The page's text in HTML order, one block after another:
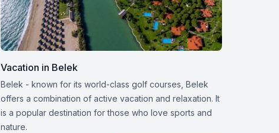
Vacation in Belek
Belek - known for its world-class golf courses, Belek
offers a combination of active vacation and relaxation. It
is a popular destination for those who love sports and
nature.